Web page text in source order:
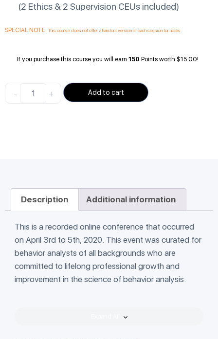
(2 Ethics & 2 Supervision CEUs included)
SPECIAL NOTE: This course does not offer a handout version of each session for notes
If you purchase this course you will earn 150 Points worth $15.00!
- + Add to cart
Description Additional information
This is a recorded online conference that occurred
on April 3rd to 5th, 2020. This event was curated for
behavior analysts of all backgrounds who are
committed to lifelong professional growth and
improvement in the science of behavior analysis.